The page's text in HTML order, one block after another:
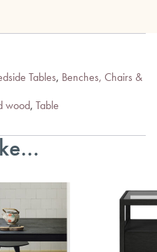
Tables, Benches, Chairs &
wood, Table